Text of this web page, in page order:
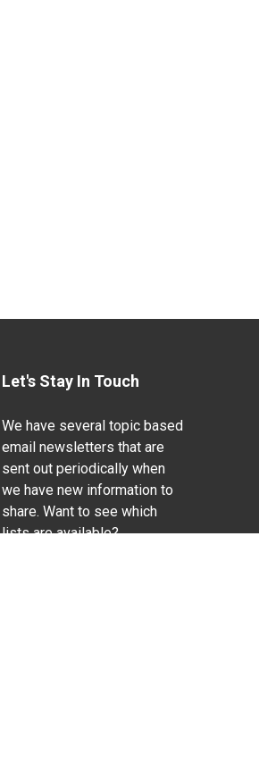
Let's Stay In Touch
We have several topic based
email newsletters that are
sent out periodically when
we have new information to
share. Want to see which
lists are available?